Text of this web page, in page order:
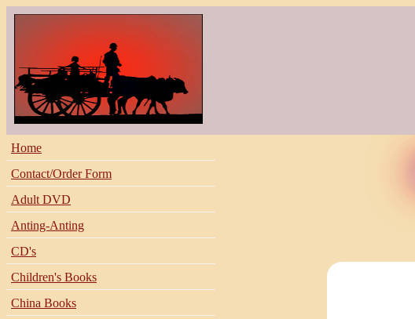
Home
Contact/Order Form
Adult DVD
Anting-Anting
CD's
Children's Books
China Books